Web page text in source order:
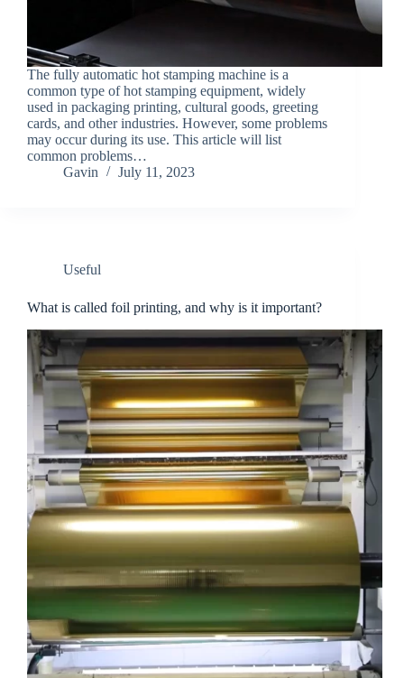
The fully automatic hot stamping machine is a
common type of hot stamping equipment, widely
used in packaging printing, cultural goods, greeting
cards, and other industries. However, some problems
may occur during its use. This article will list
common problems…
Gavin
July 11, 2023
Useful
What is called foil printing, and why is it important?